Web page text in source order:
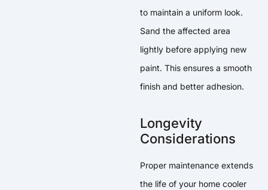
to maintain a uniform look.
Sand the affected area
lightly before applying new
paint. This ensures a smooth
finish and better adhesion.
Longevity
Considerations
Proper maintenance extends
the life of your home cooler